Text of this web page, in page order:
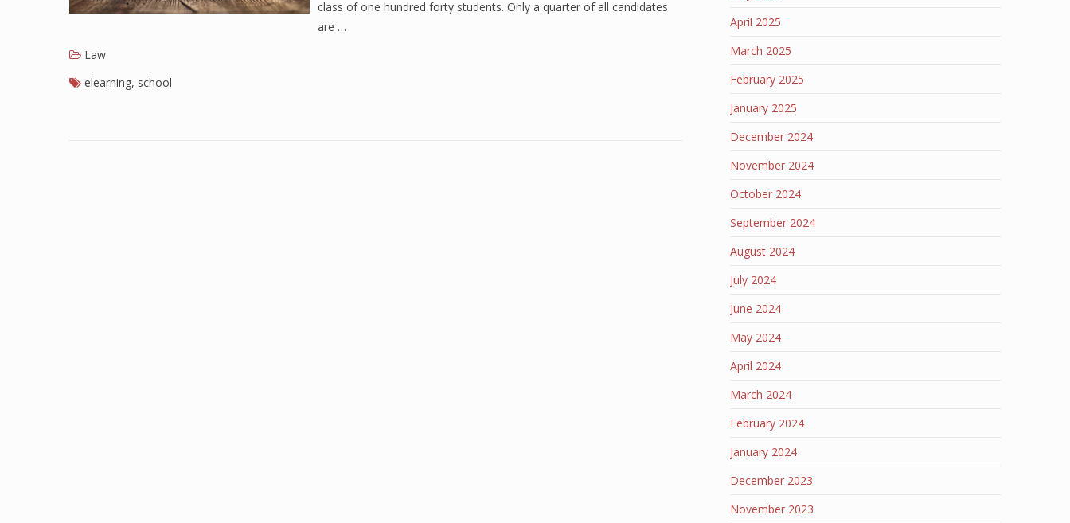
class of one hundred forty students. Only a quarter of all candidates
are …
Law
elearning, school
April 2025
March 2025
February 2025
January 2025
December 2024
November 2024
October 2024
September 2024
August 2024
July 2024
June 2024
May 2024
April 2024
March 2024
February 2024
January 2024
December 2023
November 2023